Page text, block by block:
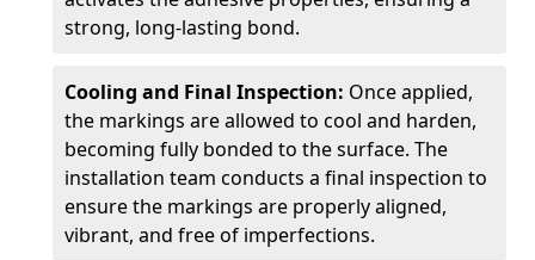
strong, long-lasting bond.
Cooling and Final Inspection: Once applied,
the markings are allowed to cool and harden,
becoming fully bonded to the surface. The
installation team conducts a final inspection to
ensure the markings are properly aligned,
vibrant, and free of imperfections.